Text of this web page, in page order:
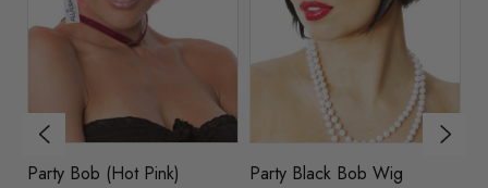
Party Bob (Hot Pink)
Party Black Bob Wig